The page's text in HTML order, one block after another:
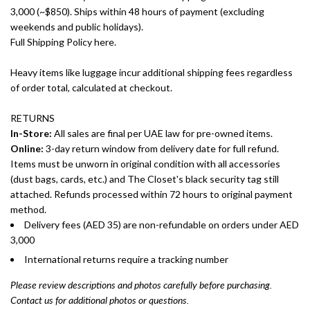
3,000 (~$850). Ships within 48 hours of payment (excluding
weekends and public holidays).
Full Shipping Policy here.
Heavy items like luggage incur additional shipping fees regardless
of order total, calculated at checkout.
RETURNS
In-Store: All sales are final per UAE law for pre-owned items.
Online: 3-day return window from delivery date for full refund.
Items must be unworn in original condition with all accessories
(dust bags, cards, etc.) and The Closet's black security tag still
attached. Refunds processed within 72 hours to original payment
method.
Delivery fees (AED 35) are non-refundable on orders under AED
3,000
International returns require a tracking number
Please review descriptions and photos carefully before purchasing.
Contact us for additional photos or questions.